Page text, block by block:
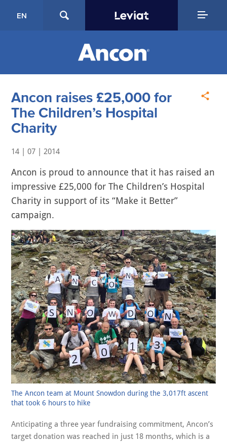
EN
Ancon raises £25,000 for
The Children’s Hospital
Charity
14 | 07 | 2014
Ancon is proud to announce that it has raised an
impressive £25,000 for The Children’s Hospital
Charity in support of its “Make it Better”
campaign.
The Ancon team at Mount Snowdon during the 3,017ft ascent
that took 6 hours to hike
Anticipating a three year fundraising commitment, Ancon’s
target donation was reached in just 18 months, which is a